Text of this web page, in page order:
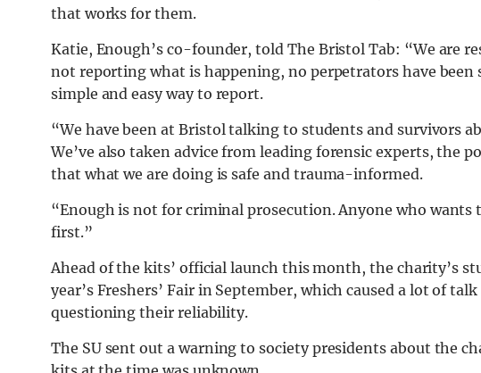
that works for them.
Katie, Enough’s co-founder, told The Bristol Tab: “We are
not reporting what is happening, no perpetrators have been
simple and easy way to report.
“We have been at Bristol talking to students and survivors
We’ve also taken advice from leading forensic experts, the
that what we are doing is safe and trauma-informed.
“Enough is not for criminal prosecution. Anyone who
first.”
Ahead of the kits’ official launch this month, the charity’s
year’s Freshers’ Fair in September, which caused a lot of
questioning their reliability.
The SU sent out a warning to society presidents about the